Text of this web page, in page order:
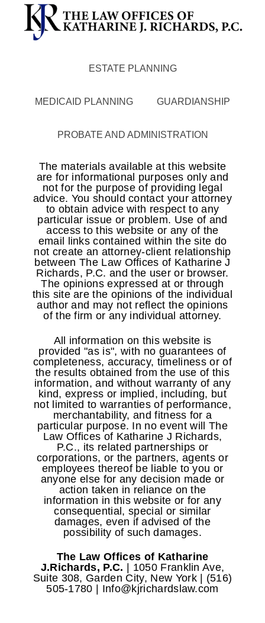
ESTATE PLANNING
MEDICAID PLANNING GUARDIANSHIP
PROBATE AND ADMINISTRATION
The materials available at this website
are for informational purposes only and
not for the purpose of providing legal
advice. You should contact your attorney
to obtain advice with respect to any
particular issue or problem. Use of and
access to this website or any of the
email links contained within the site do
not create an attorney-client relationship
between The Law Offices of Katharine J
Richards, P.C. and the user or browser.
The opinions expressed at or through
this site are the opinions of the individual
author and may not reflect the opinions
of the firm or any individual attorney.
All information on this website is
provided "as is", with no guarantees of
completeness, accuracy, timeliness or of
the results obtained from the use of this
information, and without warranty of any
kind, express or implied, including, but
not limited to warranties of performance,
merchantability, and fitness for a
particular purpose. In no event will The
Law Offices of Katharine J Richards,
P.C., its related partnerships or
corporations, or the partners, agents or
employees thereof be liable to you or
anyone else for any decision made or
action taken in reliance on the
information in this website or for any
consequential, special or similar
damages, even if advised of the
possibility of such damages.
The Law Offices of Katharine
J.Richards, P.C. | 1050 Franklin Ave,
Suite 308, Garden City, New York | (516)
505-1780 | Info@kjrichardslaw.com